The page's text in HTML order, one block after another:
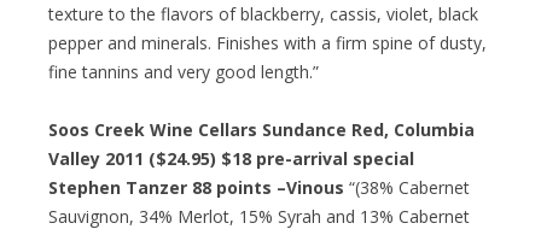
texture to the flavors of blackberry, cassis, violet, black
pepper and minerals. Finishes with a firm spine of dusty,
fine tannins and very good length.”
Soos Creek Wine Cellars Sundance Red, Columbia
Valley 2011 ($24.95) $18 pre-arrival special
Stephen Tanzer 88 points –Vinous “(38% Cabernet
Sauvignon, 34% Merlot, 15% Syrah and 13% Cabernet